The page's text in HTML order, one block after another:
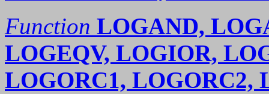
Function LOGAND,
LOGEQV, LOGIOR,
LOGORC1, LOGORC2,